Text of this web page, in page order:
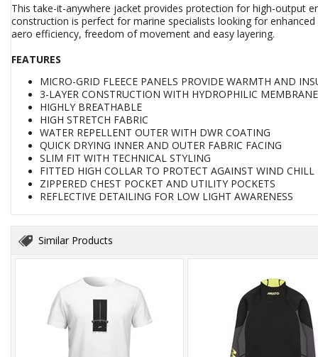
This take-it-anywhere jacket provides protection for high-output
construction is perfect for marine specialists looking for
aero efficiency, freedom of movement and easy layering.
FEATURES
MICRO-GRID FLEECE PANELS PROVIDE WARMTH AND
3-LAYER CONSTRUCTION WITH HYDROPHILIC MEMBRANE
HIGHLY BREATHABLE
HIGH STRETCH FABRIC
WATER REPELLENT OUTER WITH DWR COATING
QUICK DRYING INNER AND OUTER FABRIC FACING
SLIM FIT WITH TECHNICAL STYLING
FITTED HIGH COLLAR TO PROTECT AGAINST WIND CHILL
ZIPPERED CHEST POCKET AND UTILITY POCKETS
REFLECTIVE DETAILING FOR LOW LIGHT AWARENESS
Similar Products